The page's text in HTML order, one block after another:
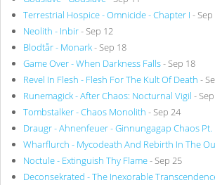
Terrestrial Hospice - Omnicide - Chapter I - Sep
Neolith - Inbir- Sep 12
Blodtår - Monark- Sep 18
Game Over - When Darkness Falls- Sep 18
Revel In Flesh - Flesh For The Kult Of Death -
Runemagick - After Chaos: Nocturnal Vigil -
Tombstalker - Chaos Monolith - Sep 24
Draugr - Ahnenfeuer - Ginnungagap Chaos Pt. I
Wharflurch - Mycodeath And Rebirth In The
Noctule - Extinguish Thy Flame- Sep 25
Deconsekrated - The Inexorable